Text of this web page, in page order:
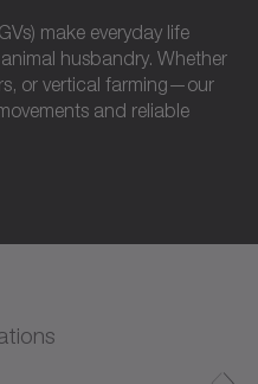
make everyday life
husbandry. Whether
or vertical farming—our
and reliable